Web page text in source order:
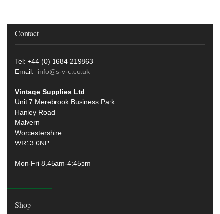
Contact
Tel: +44 (0) 1684 219863
Email: info@s-v-c.co.uk
Vintage Supplies Ltd
Unit 7 Merebrook Business Park
Hanley Road
Malvern
Worcestershire
WR13 6NP
Mon-Fri 8.45am-4:45pm
Shop